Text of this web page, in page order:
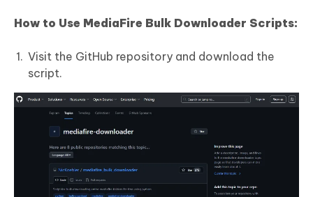
How to Use MediaFire Bulk Downloader Scripts:
Visit the GitHub repository and download the
script.